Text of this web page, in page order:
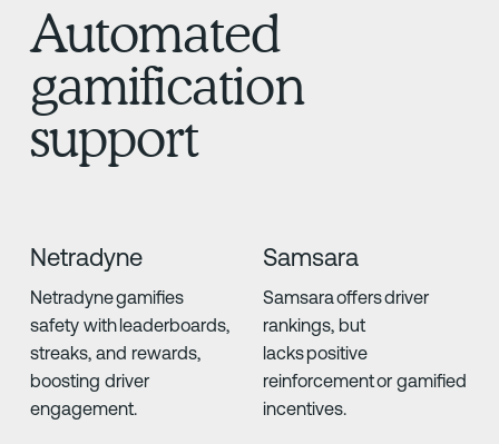
Automated
gamification
support
Netradyne
Netradyne gamifies
safety with leaderboards,
streaks, and rewards,
boosting driver
engagement.
Samsara
Samsara offers driver
rankings, but
lacks positive
reinforcement or gamified
incentives.